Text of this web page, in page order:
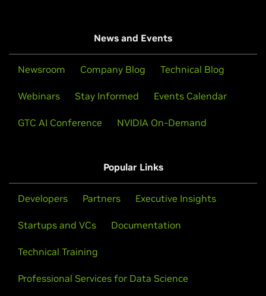
News and Events
Newsroom Company Blog Technical Blog
Webinars Stay Informed Events Calendar
GTC AI Conference NVIDIA On-Demand
Popular Links
Developers Partners Executive Insights
Startups and VCs Documentation
Technical Training
Professional Services for Data Science